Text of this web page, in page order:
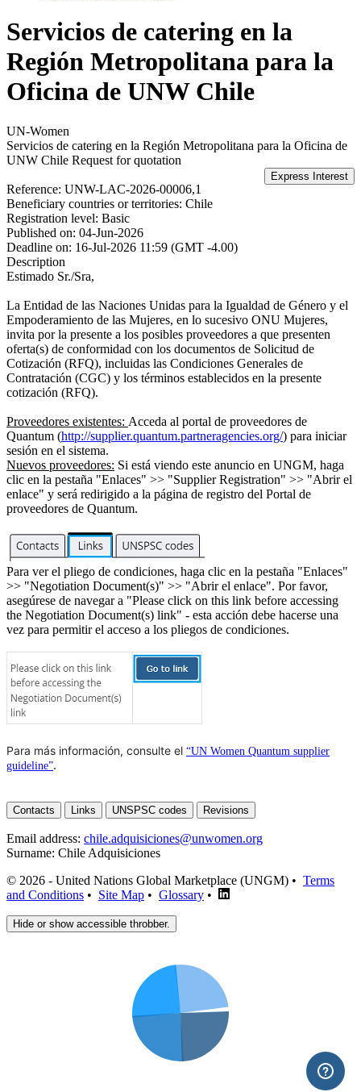
Servicios de catering en la
Región Metropolitana para la
Oficina de UNW Chile
UN-Women
Servicios de catering en la Región Metropolitana para la Oficina de
UNW Chile Request for quotation
Reference: UNW-LAC-2026-00006,1
Beneficiary countries or territories: Chile
Registration level: Basic
Published on: 04-Jun-2026
Deadline on: 16-Jul-2026 11:59 (GMT -4.00)
Description
Estimado Sr./Sra,
La Entidad de las Naciones Unidas para la Igualdad de Género y el
Empoderamiento de las Mujeres, en lo sucesivo ONU Mujeres,
invita por la presente a los posibles proveedores a que presenten
oferta(s) de conformidad con los documentos de Solicitud de
Cotización (RFQ), incluidas las Condiciones Generales de
Contratación (CGC) y los términos establecidos en la presente
cotización (RFQ).
Proveedores existentes: Acceda al portal de proveedores de
Quantum (http://supplier.quantum.partneragencies.org/) para iniciar
sesión en el sistema.
Nuevos proveedores: Si está viendo este anuncio en UNGM, haga
clic en la pestaña "Enlaces" >> "Supplier Registration" >> "Abrir el
enlace" y será redirigido a la página de registro del Portal de
proveedores de Quantum.
Para ver el pliego de condiciones, haga clic en la pestaña "Enlaces"
>> "Negotiation Document(s)" >> "Abrir el enlace". Por favor,
asegúrese de navegar a "Please click on this link before accessing
the Negotiation Document(s) link" - esta acción debe hacerse una
vez para permitir el acceso a los pliegos de condiciones.
Para más información, consulte el “UN Women Quantum supplier
guideline”.
Contacts Links UNSPSC codes Revisions
Email address: chile.adquisiciones@unwomen.org
Surname: Chile Adquisiciones
© 2026 - United Nations Global Marketplace (UNGM) • Terms
and Conditions • Site Map • Glossary •
Hide or show accessible throbber.